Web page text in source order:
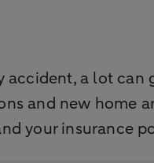
a lot
and new home
your insurance